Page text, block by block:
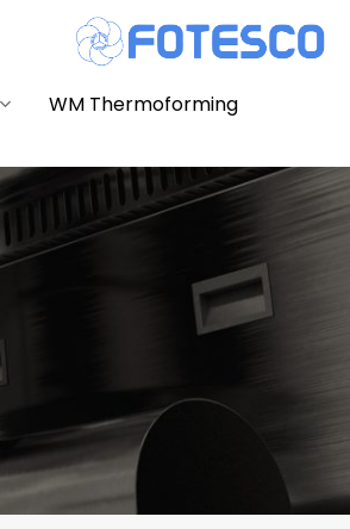
WM Thermoforming